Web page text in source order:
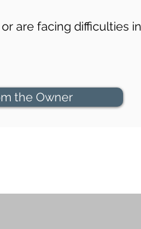
are facing difficulties
the Owner